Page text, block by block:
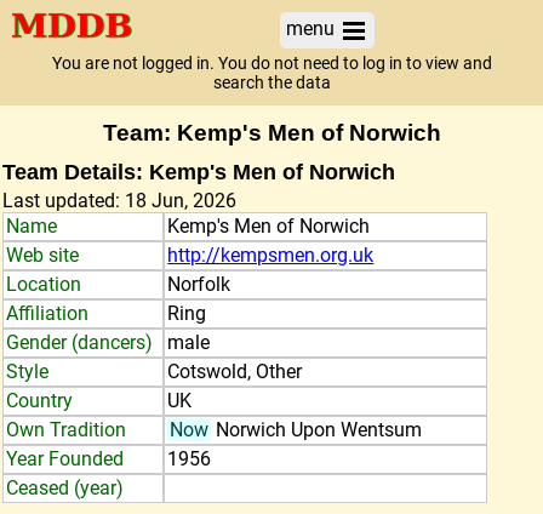
menu
You are not logged in. You do not need to log in to view and
search the data
Team: Kemp's Men of Norwich
Team Details: Kemp's Men of Norwich
Last updated: 18 Jun, 2026
Name
Kemp's Men of Norwich
Web site
http://kempsmen.org.uk
Location
Norfolk
Affiliation
Ring
Gender (dancers)
male
Style
Cotswold, Other
Country
UK
Own Tradition
Now Norwich Upon Wentsum
Year Founded
1956
Ceased (year)